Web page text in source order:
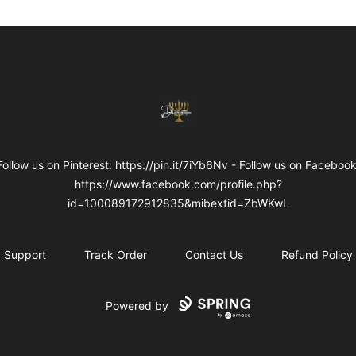
Internal Dimensions
us on Pinterest: https://pin.it/7iYb6Nv - Follow us on
https://www.facebook.com/profile.php?
id=100089172912835&mibextid=ZbWKwL
Support Track Order Contact Us Refund Policy
Powered by